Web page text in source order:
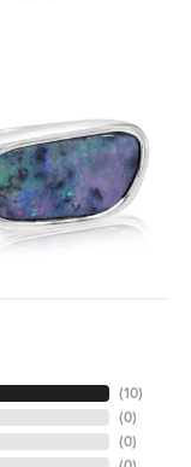
(10)
(0)
(0)